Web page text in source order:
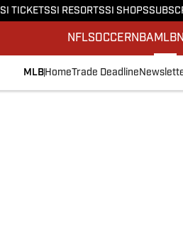
SI TICKETSSI RESORTSSI SHOPS
NFLSOCCERNBA MLB
MLB HomeTrade Deadline